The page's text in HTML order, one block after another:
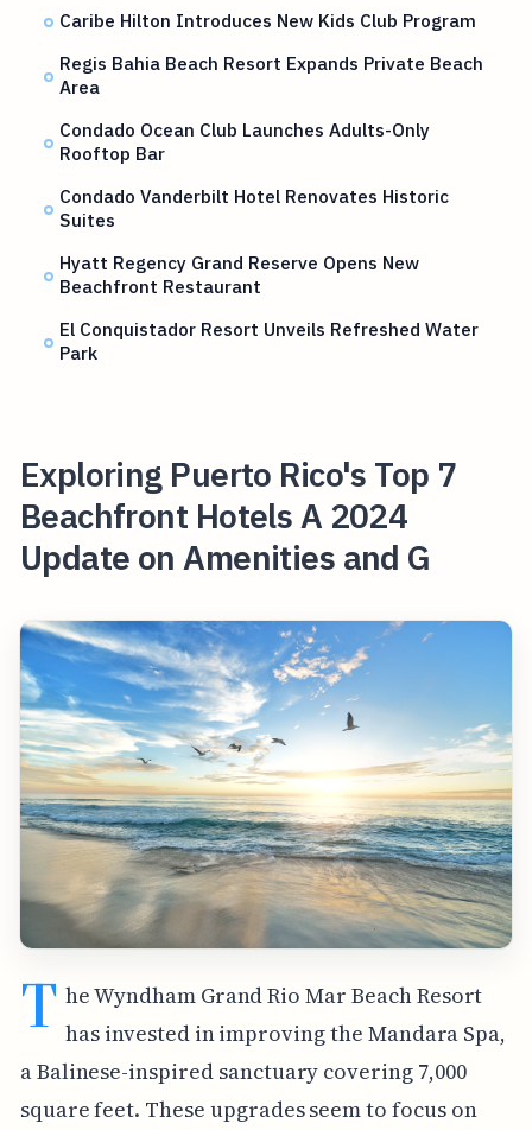
Caribe Hilton Introduces New Kids Club Program
Regis Bahia Beach Resort Expands Private Beach
Area
Condado Ocean Club Launches Adults-Only
Rooftop Bar
Condado Vanderbilt Hotel Renovates Historic
Suites
Hyatt Regency Grand Reserve Opens New
Beachfront Restaurant
El Conquistador Resort Unveils Refreshed Water
Park
Exploring Puerto Rico's Top 7
Beachfront Hotels A 2024
Update on Amenities and G
T he Wyndham Grand Rio Mar Beach Resort
has invested in improving the Mandara Spa,
a Balinese-inspired sanctuary covering 7,000
square feet. These upgrades seem to focus on